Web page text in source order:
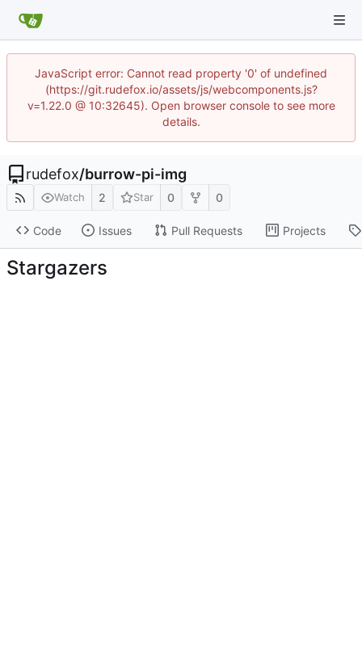
JavaScript error: Cannot read property '0' of undefined
(https://git.rudefox.io/assets/js/webcomponents.js?
v=1.22.0 @ 10:32645). Open browser console to see more
details.
rudefox/burrow-pi-img
Watch 2 Star 0 0
Code Issues Pull Requests Projects
Stargazers